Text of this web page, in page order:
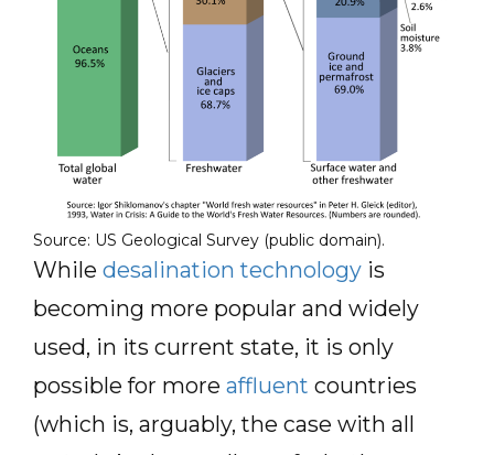
Source: US Geological Survey (public domain).
While desalination technology is
becoming more popular and widely
used, in its current state, it is only
possible for more affluent countries
(which is, arguably, the case with all